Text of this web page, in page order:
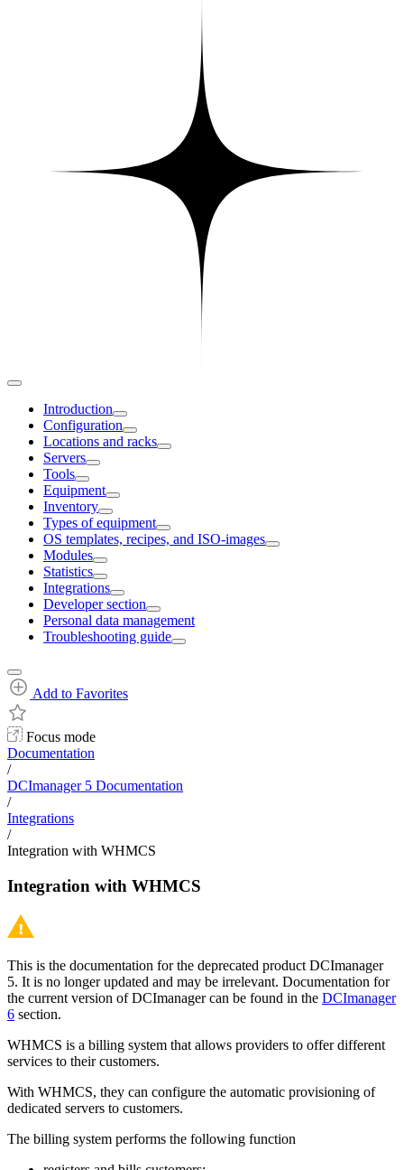
Introduction
Configuration
Locations and racks
Servers
Tools
Equipment
Inventory
Types of equipment
OS templates, recipes, and ISO-images
Modules
Statistics
Integrations
Developer section
Personal data management
Troubleshooting guide
Add to Favorites
Focus mode
Documentation
/
DCImanager 5 Documentation
/
Integrations
/
Integration with WHMCS
Integration with WHMCS
This is the documentation for the deprecated product DCImanager
5. It is no longer updated and may be irrelevant. Documentation for
the current version of DCImanager can be found in the DCImanager
6 section.
WHMCS is a billing system that allows providers to offer different
services to their customers.
With WHMCS, they can configure the automatic provisioning of
dedicated servers to customers.
The billing system performs the following function